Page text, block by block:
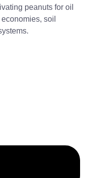
peanuts for oil
soil